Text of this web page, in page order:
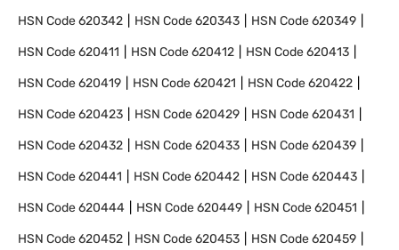
HSN Code620342 HSN Code620343 HSN Code620349
HSN Code620411 HSN Code620412 HSN Code620413
HSN Code620419 HSN Code620421 HSN Code620422
HSN Code620423 HSN Code620429 HSN Code620431
HSN Code620432 HSN Code620433 HSN Code620439
HSN Code620441 HSN Code620442 HSN Code620443
HSN Code620444 HSN Code620449 HSN Code620451
HSN Code620452 HSN Code620453 HSN Code620459